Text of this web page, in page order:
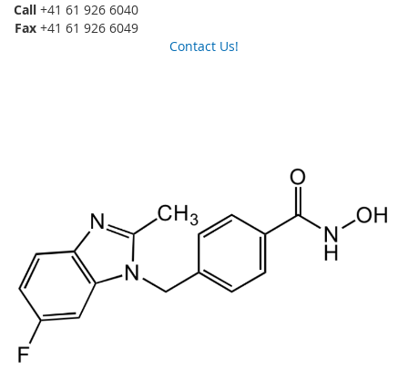
Call +41 61 926 6040
Fax +41 61 926 6049
Contact Us!